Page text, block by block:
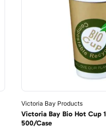
Victoria Bay Products
Victoria Bay Bio Hot Cup
500/Case